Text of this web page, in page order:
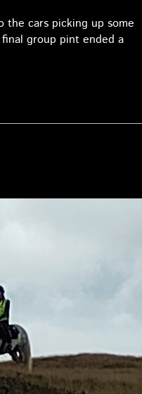
cars picking up some
group pint ended a